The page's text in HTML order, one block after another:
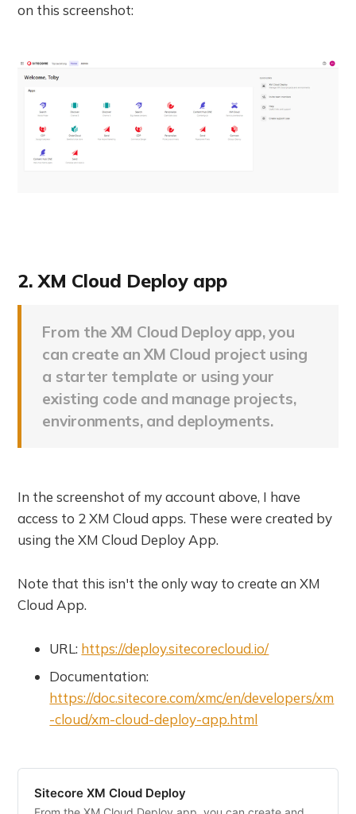
on this screenshot:
2. XM Cloud Deploy app
From the XM Cloud Deploy app, you
can create an XM Cloud project using
a starter template or using your
existing code and manage projects,
environments, and deployments.
In the screenshot of my account above, I have
access to 2 XM Cloud apps. These were created by
using the XM Cloud Deploy App.
Note that this isn't the only way to create an XM
Cloud App.
URL: https://deploy.sitecorecloud.io/
Documentation:
https://doc.sitecore.com/xmc/en/developers/xm
-cloud/xm-cloud-deploy-app.html
Sitecore XM Cloud Deploy